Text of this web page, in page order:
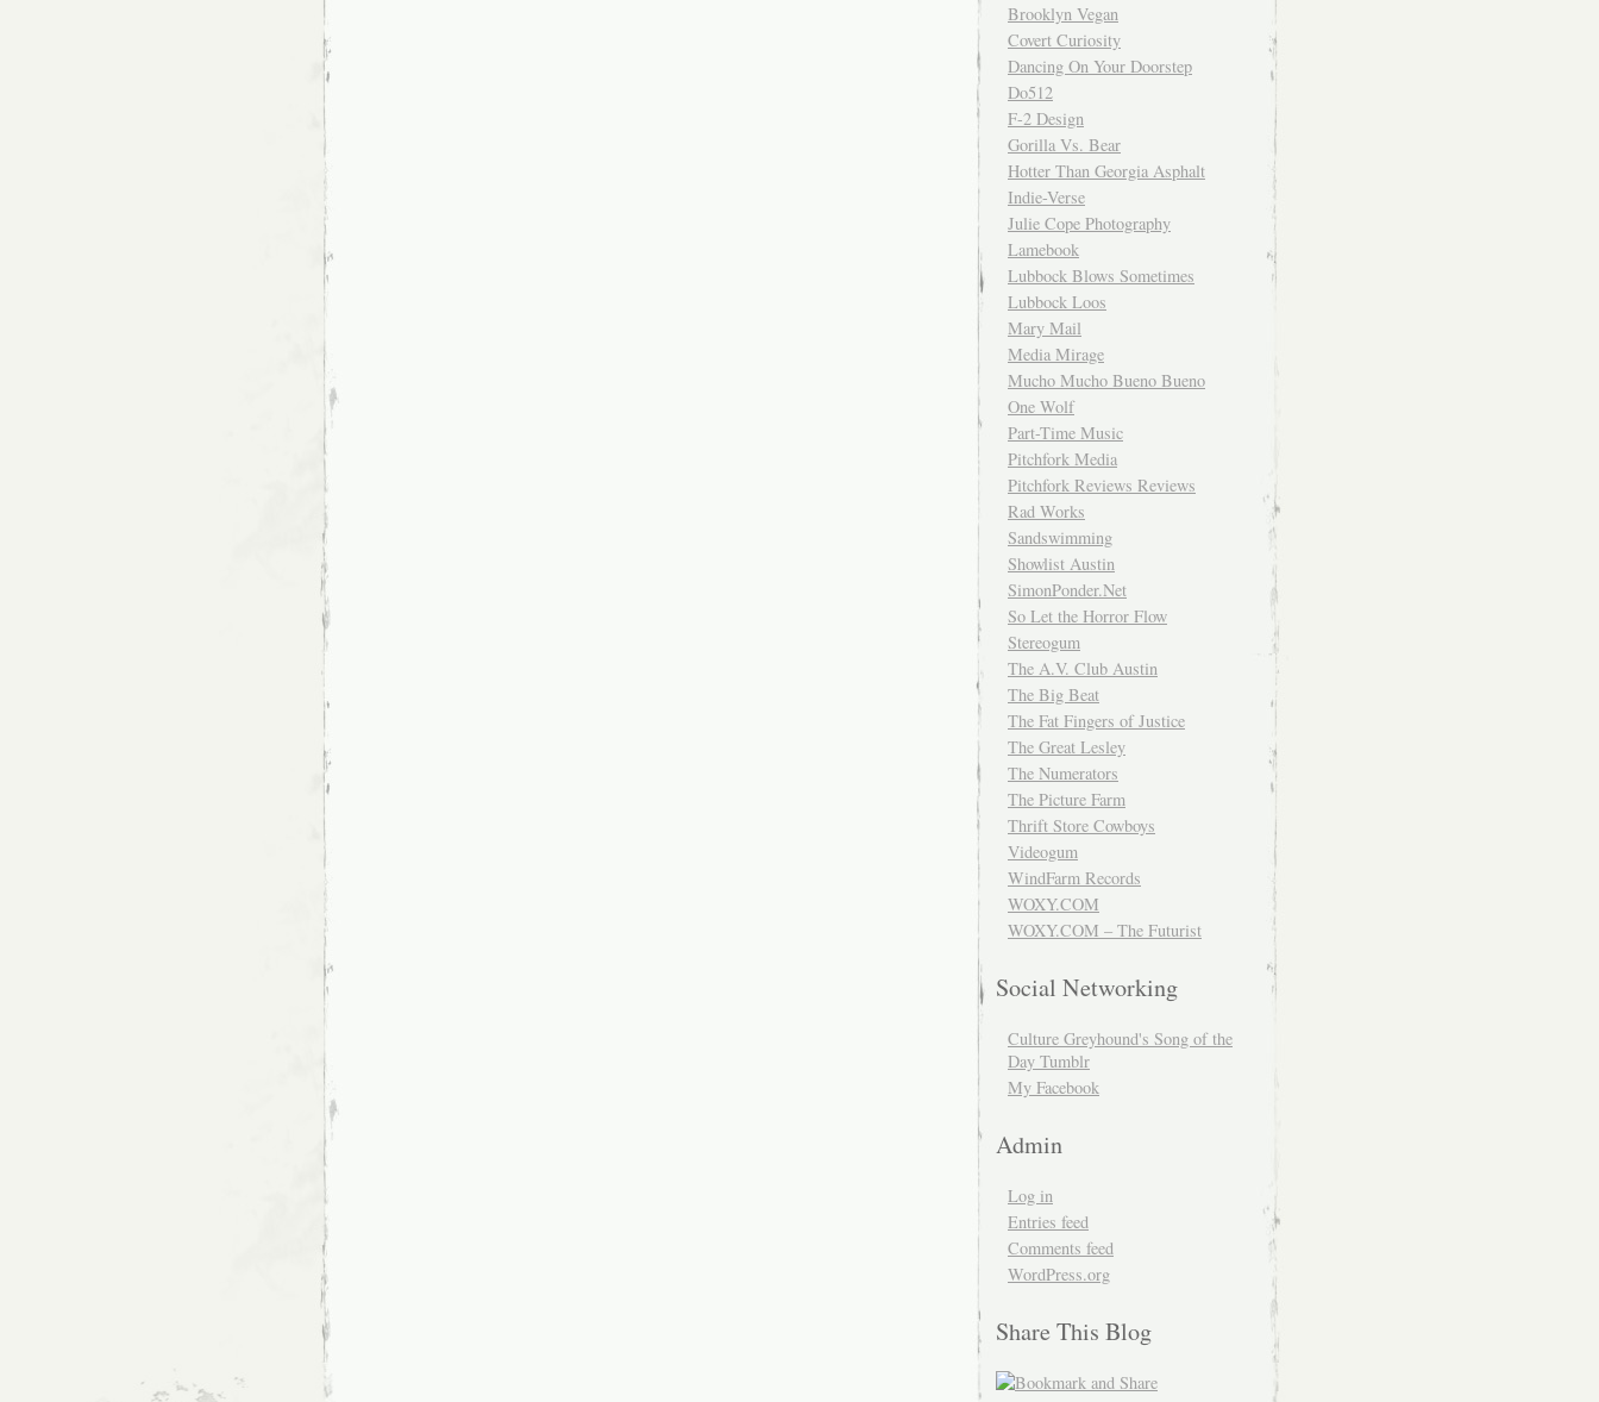
Brooklyn Vegan
Covert Curiosity
Dancing On Your Doorstep
Do512
F-2 Design
Gorilla Vs. Bear
Hotter Than Georgia Asphalt
Indie-Verse
Julie Cope Photography
Lamebook
Lubbock Blows Sometimes
Lubbock Loos
Mary Mail
Media Mirage
Mucho Mucho Bueno Bueno
One Wolf
Part-Time Music
Pitchfork Media
Pitchfork Reviews Reviews
Rad Works
Sandswimming
Showlist Austin
SimonPonder.Net
So Let the Horror Flow
Stereogum
The A.V. Club Austin
The Big Beat
The Fat Fingers of Justice
The Great Lesley
The Numerators
The Picture Farm
Thrift Store Cowboys
Videogum
WindFarm Records
WOXY.COM
WOXY.COM – The Futurist
Social Networking
Culture Greyhound's Song of the
Day Tumblr
My Facebook
Admin
Log in
Entries feed
Comments feed
WordPress.org
Share This Blog